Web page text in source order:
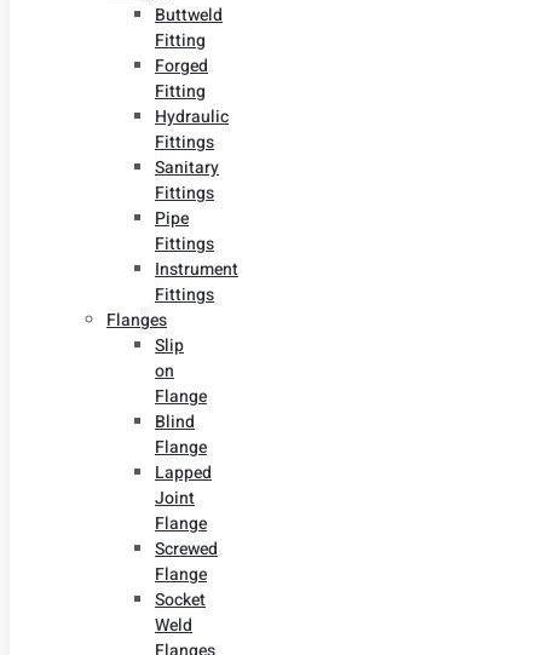
Buttweld
Fitting
Forged
Fitting
Hydraulic
Fittings
Sanitary
Fittings
Pipe
Fittings
Instrument
Fittings
Flanges
Slip
on
Flange
Blind
Flange
Lapped
Joint
Flange
Screwed
Flange
Socket
Weld